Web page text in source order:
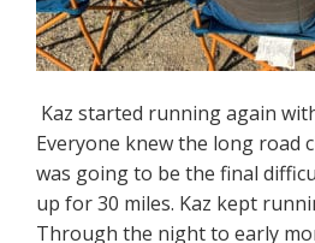
Kaz started running again
Everyone knew the long road
was going to be the final
up for 30 miles. Kaz kept
Through the night to early